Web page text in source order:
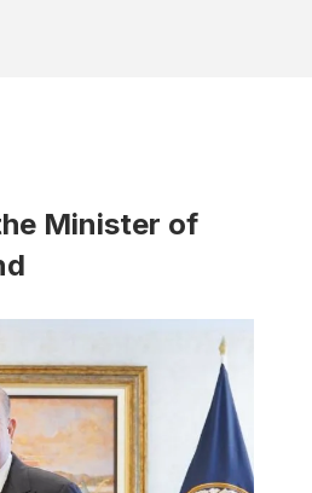
Minister of